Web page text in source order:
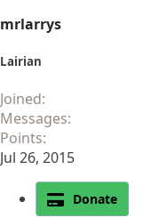
mrlarrys
Lairian
Joined
Messages
Points
Jul 26, 2015
Donate